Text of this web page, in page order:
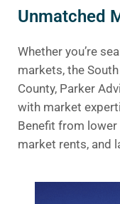
Unmatched
Whether you’re
markets, the
County, Parker
with market
Benefit from
market rents, and